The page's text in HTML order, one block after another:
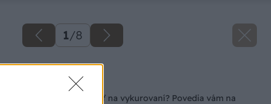
1/8
Späť na článok
Ako ešte viac ušetriť na vykurovaní? Povedia vám na